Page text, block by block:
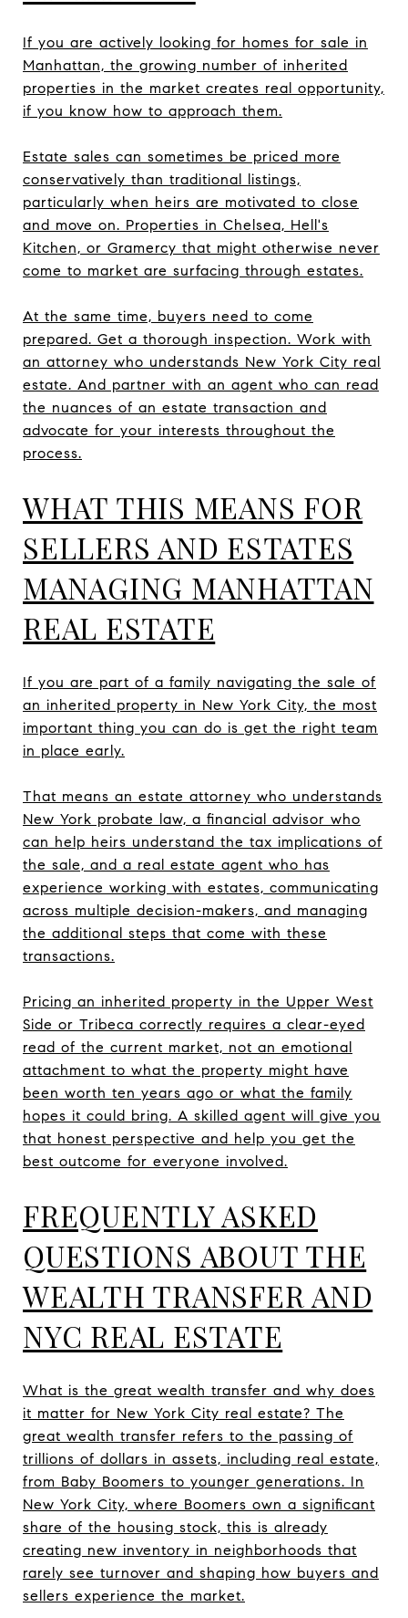
If you are actively looking for homes for sale in
Manhattan, the growing number of inherited
properties in the market creates real opportunity,
if you know how to approach them.
Estate sales can sometimes be priced more
conservatively than traditional listings,
particularly when heirs are motivated to close
and move on. Properties in Chelsea, Hell's
Kitchen, or Gramercy that might otherwise never
come to market are surfacing through estates.
At the same time, buyers need to come
prepared. Get a thorough inspection. Work with
an attorney who understands New York City real
estate. And partner with an agent who can read
the nuances of an estate transaction and
advocate for your interests throughout the
process.
WHAT THIS MEANS FOR
SELLERS AND ESTATES
MANAGING MANHATTAN
REAL ESTATE
If you are part of a family navigating the sale of
an inherited property in New York City, the most
important thing you can do is get the right team
in place early.
That means an estate attorney who understands
New York probate law, a financial advisor who
can help heirs understand the tax implications of
the sale, and a real estate agent who has
experience working with estates, communicating
across multiple decision-makers, and managing
the additional steps that come with these
transactions.
Pricing an inherited property in the Upper West
Side or Tribeca correctly requires a clear-eyed
read of the current market, not an emotional
attachment to what the property might have
been worth ten years ago or what the family
hopes it could bring. A skilled agent will give you
that honest perspective and help you get the
best outcome for everyone involved.
FREQUENTLY ASKED
QUESTIONS ABOUT THE
WEALTH TRANSFER AND
NYC REAL ESTATE
What is the great wealth transfer and why does
it matter for New York City real estate? The
great wealth transfer refers to the passing of
trillions of dollars in assets, including real estate,
from Baby Boomers to younger generations. In
New York City, where Boomers own a significant
share of the housing stock, this is already
creating new inventory in neighborhoods that
rarely see turnover and shaping how buyers and
sellers experience the market.